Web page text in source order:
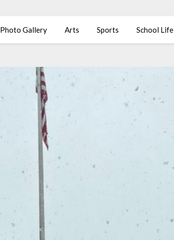
Photo Gallery Arts Sports School Life